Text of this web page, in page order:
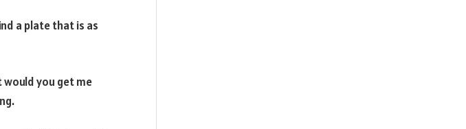
a plate that is as
would you get me